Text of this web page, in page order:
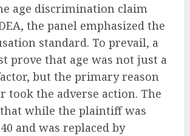
age discrimination claim
the panel emphasized the
standard. To prevail, a
prove that age was not just a
but the primary reason
took the adverse action. The
while the plaintiff was
and was replaced by